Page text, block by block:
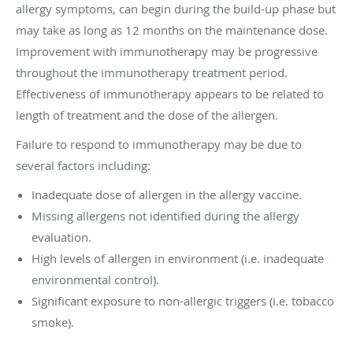
allergy symptoms, can begin during the build-up phase but
may take as long as 12 months on the maintenance dose.
Improvement with immunotherapy may be progressive
throughout the immunotherapy treatment period.
Effectiveness of immunotherapy appears to be related to
length of treatment and the dose of the allergen.
Failure to respond to immunotherapy may be due to
several factors including:
Inadequate dose of allergen in the allergy vaccine.
Missing allergens not identified during the allergy
evaluation.
High levels of allergen in environment (i.e. inadequate
environmental control).
Significant exposure to non-allergic triggers (i.e. tobacco
smoke).